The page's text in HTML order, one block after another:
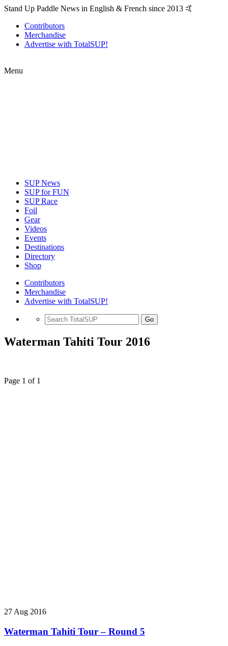
Stand Up Paddle News in English & French since 2013 🤙
Contributors
Merchandise
Advertise with TotalSUP!
Menu
SUP News
SUP for FUN
SUP Race
Foil
Gear
Videos
Events
Destinations
Directory
Shop
Contributors
Merchandise
Advertise with TotalSUP!
Go
Waterman Tahiti Tour 2016
Page 1 of 1
27 Aug 2016
Waterman Tahiti Tour – Round 5